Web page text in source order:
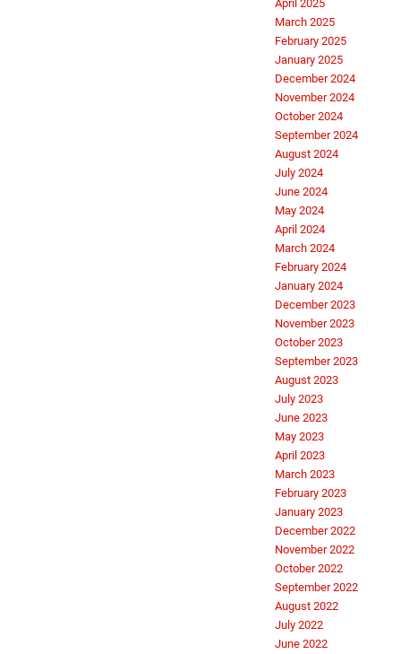
April 2025
March 2025
February 2025
January 2025
December 2024
November 2024
October 2024
September 2024
August 2024
July 2024
June 2024
May 2024
April 2024
March 2024
February 2024
January 2024
December 2023
November 2023
October 2023
September 2023
August 2023
July 2023
June 2023
May 2023
April 2023
March 2023
February 2023
January 2023
December 2022
November 2022
October 2022
September 2022
August 2022
July 2022
June 2022